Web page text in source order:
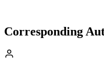
Corresponding